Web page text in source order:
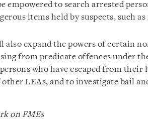
empowered to search arrested
items held by suspects, such
also expand the powers of certain
from predicate offences under
who have escaped from their
LEAs, and to investigate bail
on FMEs